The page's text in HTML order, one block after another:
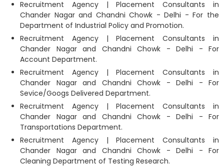
Recruitment Agency | Placement Consultants in
Chander Nagar and Chandni Chowk - Delhi - For the
Department of Industrial Policy and Promotion.
Recruitment Agency | Placement Consultants in
Chander Nagar and Chandni Chowk - Delhi - For
Account Department.
Recruitment Agency | Placement Consultants in
Chander Nagar and Chandni Chowk - Delhi - For
Sevice/Googs Delivered Department.
Recruitment Agency | Placement Consultants in
Chander Nagar and Chandni Chowk - Delhi - For
Transportations Department.
Recruitment Agency | Placement Consultants in
Chander Nagar and Chandni Chowk - Delhi - For
Cleaning Department of Testing Research.